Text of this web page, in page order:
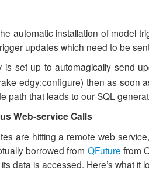
automatic installation of model
updates which need to be
is set up to automagically send
edgy:configure) then as soon
path that leads to our SQL
Web-service Calls
are hitting a remote web
borrowed from QFuture from
data is accessed. Here’s what it